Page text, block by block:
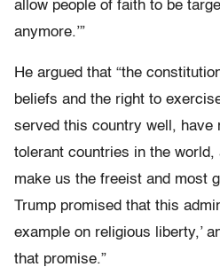
allow people of faith to be
anymore.’”
He argued that “the
beliefs and the right to
served this country well, have
tolerant countries in the world,
make us the freeist and most
Trump promised that this
example on religious liberty,’
that promise.”